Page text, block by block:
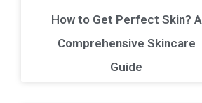
How to Get Perfect Skin? A
Comprehensive Skincare
Guide